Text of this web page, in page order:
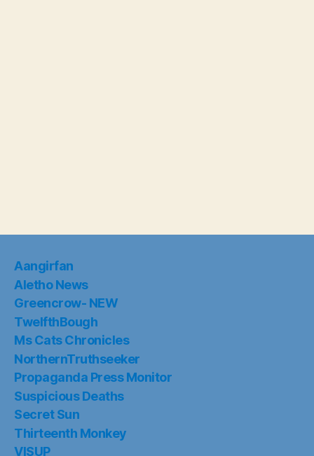
Aangirfan
Aletho News
Greencrow- NEW
TwelfthBough
Ms Cats Chronicles
NorthernTruthseeker
Propaganda Press Monitor
Suspicious Deaths
Secret Sun
Thirteenth Monkey
VISUP